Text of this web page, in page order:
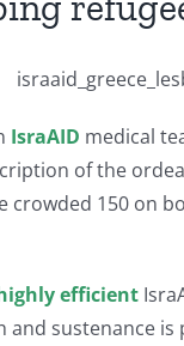
IsraAID medical
of the
crowded 150
efficient
sustenance